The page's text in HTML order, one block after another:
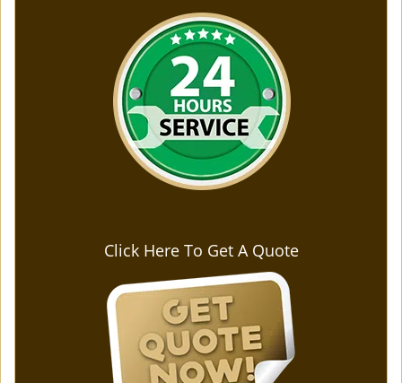
Click Here To Get A Quote